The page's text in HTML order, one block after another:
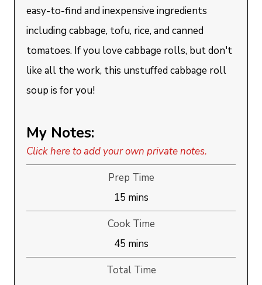
easy-to-find and inexpensive ingredients
including cabbage, tofu, rice, and canned
tomatoes. If you love cabbage rolls, but don't
like all the work, this unstuffed cabbage roll
soup is for you!
My Notes:
Click here to add your own private notes.
Prep Time
15minutes
mins
Cook Time
45minutes
mins
Total Time